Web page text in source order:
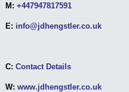
M: +447947817591
E: info@jdhengstler.co.uk
C: Contact Details
W: www.jdhengstler.co.uk